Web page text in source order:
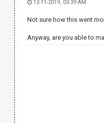
12-11-2019, 03:39 AM
Not sure how this went
Anyway, are you able to